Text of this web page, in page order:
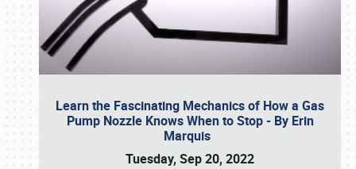
Learn the Fascinating Mechanics of How a Gas
Pump Nozzle Knows When to Stop - By Erin
Marquis
Tuesday, Sep 20, 2022